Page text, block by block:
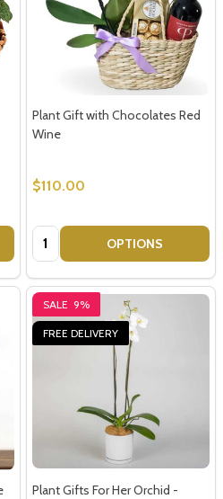
Plant Gift with Chocolates Red
Wine
$110.00
Quantity: OPTIONS
SALE 9%
FREE DELIVERY
Plant Gifts For Her Orchid -